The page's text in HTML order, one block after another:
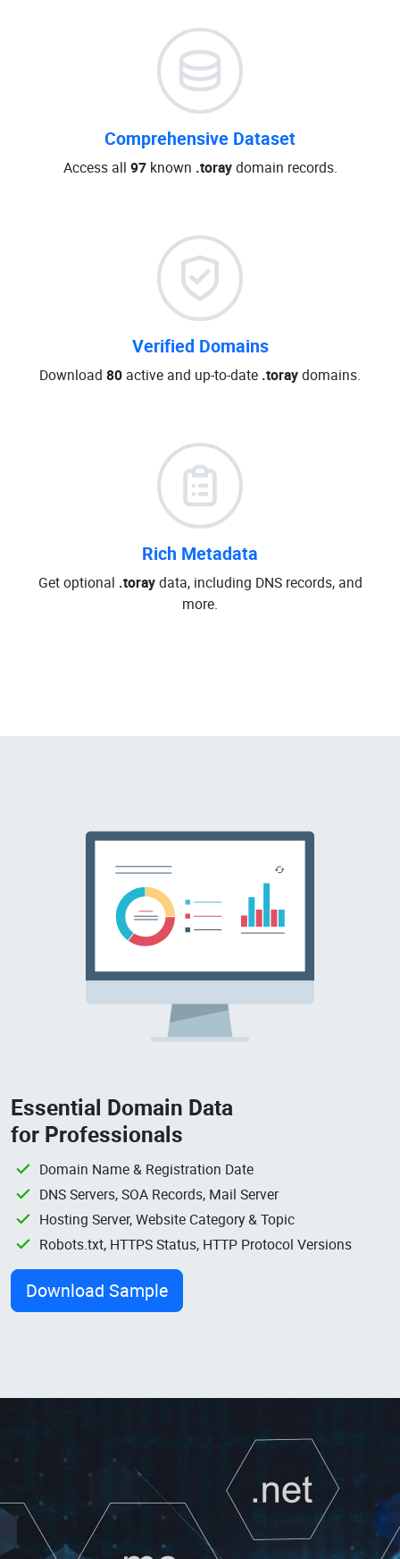
Comprehensive Dataset
Access all 97known .toraydomain records.
Verified Domains
Download 80 active and up-to-date .toraydomains.
Rich Metadata
Get optional .toraydata, including DNS records, and
more.
Essential Domain Data
for Professionals
Domain Name & Registration Date
DNS Servers, SOA Records, Mail Server
Hosting Server, Website Category & Topic
Robots.txt, HTTPS Status, HTTP Protocol Versions
Download Sample